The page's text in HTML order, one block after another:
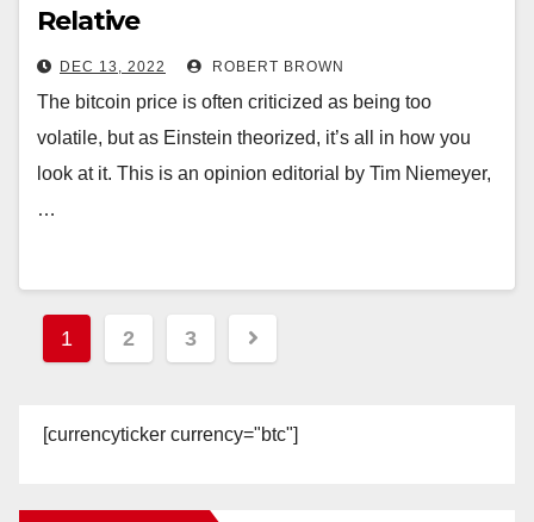
Relative
DEC 13, 2022 ROBERT BROWN
The bitcoin price is often criticized as being too
volatile, but as Einstein theorized, it’s all in how you
look at it. This is an opinion editorial by Tim Niemeyer,
…
Posts
1 2 3
[currencyticker currency="btc"]